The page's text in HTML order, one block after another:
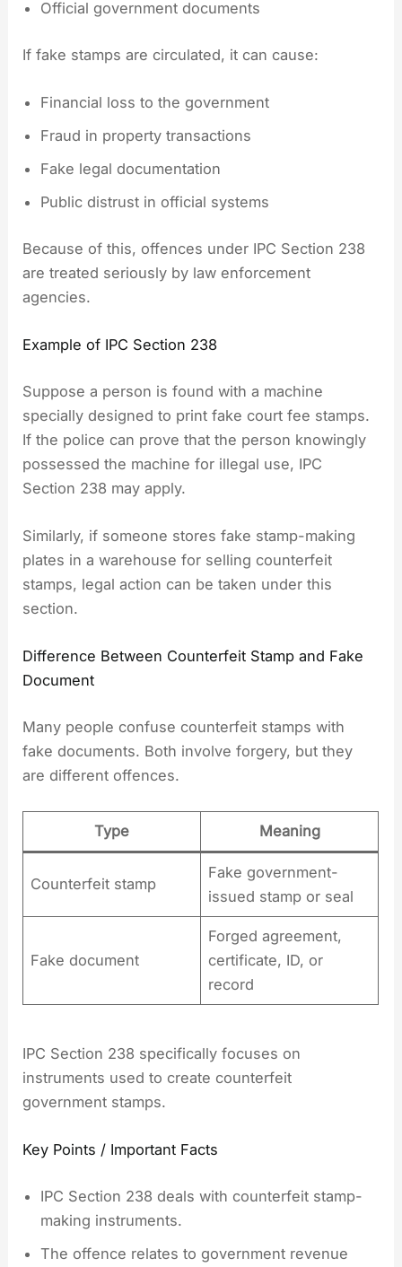
Official government documents
If fake stamps are circulated, it can cause:
Financial loss to the government
Fraud in property transactions
Fake legal documentation
Public distrust in official systems
Because of this, offences under IPC Section 238
are treated seriously by law enforcement
agencies.
Example of IPC Section 238
Suppose a person is found with a machine
specially designed to print fake court fee stamps.
If the police can prove that the person knowingly
possessed the machine for illegal use, IPC
Section 238 may apply.
Similarly, if someone stores fake stamp-making
plates in a warehouse for selling counterfeit
stamps, legal action can be taken under this
section.
Difference Between Counterfeit Stamp and Fake
Document
Many people confuse counterfeit stamps with
fake documents. Both involve forgery, but they
are different offences.
Type Meaning
Counterfeit stamp
Fake government-
issued stamp or seal
Fake document
Forged agreement,
certificate, ID, or
record
IPC Section 238 specifically focuses on
instruments used to create counterfeit
government stamps.
Key Points / Important Facts
IPC Section 238 deals with counterfeit stamp-
making instruments.
The offence relates to government revenue